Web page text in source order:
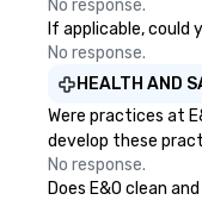
No response.
If applicable,
No response.
HEALTH AND
Were practices at
develop these
No response.
Does E&O clean